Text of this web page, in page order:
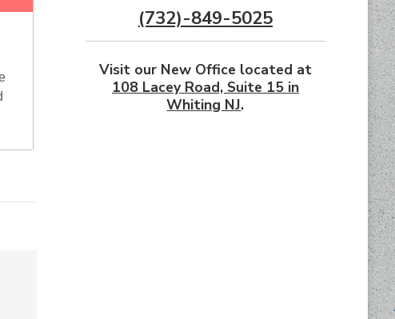
(732)-849-5025
Visit our New Office located at
108 Lacey Road, Suite 15 in
Whiting NJ.